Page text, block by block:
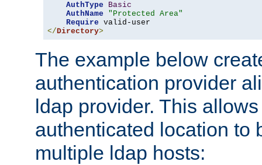
AuthType
Basic
AuthName
"Protected Area"
Require
</Directory>
The example below
authentication provider
ldap provider. This
authenticated location to
multiple ldap hosts: